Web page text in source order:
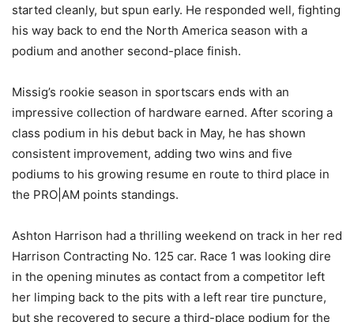
started cleanly, but spun early. He responded well, fighting
his way back to end the North America season with a
podium and another second-place finish.
Missig’s rookie season in sportscars ends with an
impressive collection of hardware earned. After scoring a
class podium in his debut back in May, he has shown
consistent improvement, adding two wins and five
podiums to his growing resume en route to third place in
the PRO|AM points standings.
Ashton Harrison had a thrilling weekend on track in her red
Harrison Contracting No. 125 car. Race 1 was looking dire
in the opening minutes as contact from a competitor left
her limping back to the pits with a left rear tire puncture,
but she recovered to secure a third-place podium for the